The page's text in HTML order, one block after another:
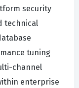
security
technical
tuning
channel
enterprise